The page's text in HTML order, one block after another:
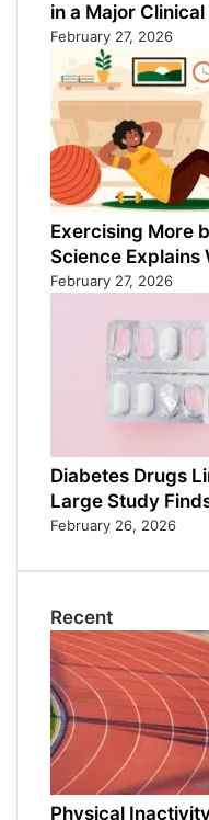
in a Major Clinical
February 27, 2026
Exercising More
Science Explains
February 27, 2026
Diabetes Drugs
Large Study
February 26, 2026
Recent
Physical